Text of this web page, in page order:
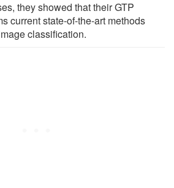
they showed that their GTP
current state-of-the-art methods
classification.